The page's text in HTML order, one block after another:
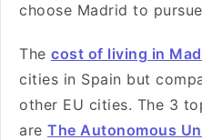
choose Madrid to
The cost of living in
cities in Spain but
other EU cities. The 3
are The Autonomous